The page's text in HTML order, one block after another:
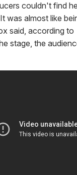
couldn't find
was almost like
said, according to
stage, the